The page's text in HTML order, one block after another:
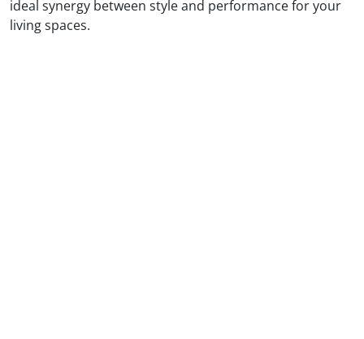
ideal synergy between style and performance for your
living spaces.